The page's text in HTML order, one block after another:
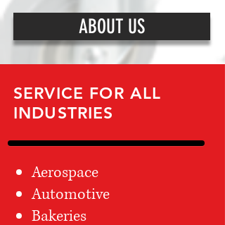
ABOUT US
SERVICE FOR ALL
INDUSTRIES
Aerospace
Automotive
Bakeries